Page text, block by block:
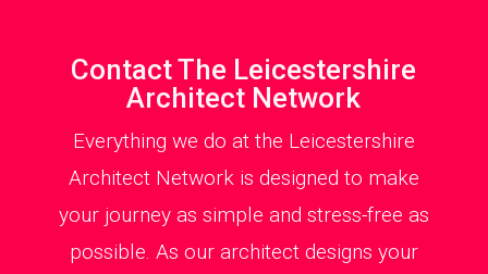
Contact The Leicestershire
Architect Network
Everything we do at the Leicestershire
Architect Network is designed to make
your journey as simple and stress-free as
possible. As our architect designs your